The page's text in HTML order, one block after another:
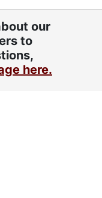
our
to
here.